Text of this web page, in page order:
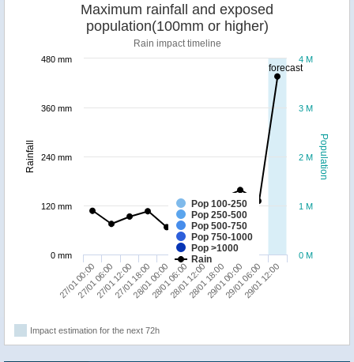
forecast
Population
Rainfall
Maximum rainfall and exposed
population(100mm or higher)
Rain impact timeline
Pop 100-250
Pop 250-500
Pop 500-750
Pop 750-1000
Pop >1000
Rain
27/01 00:00
27/01 06:0027/01 12:0027/01 18:0028/01 00:0028/01 06:0028/01 12:0028/01 18:0029/01 00:0029/01 06:00
29/01 12:00
0 M
1 M
2 M
3 M
4 M
0 mm
120 mm
240 mm
360 mm
480 mm
Impact estimation for the next 72h